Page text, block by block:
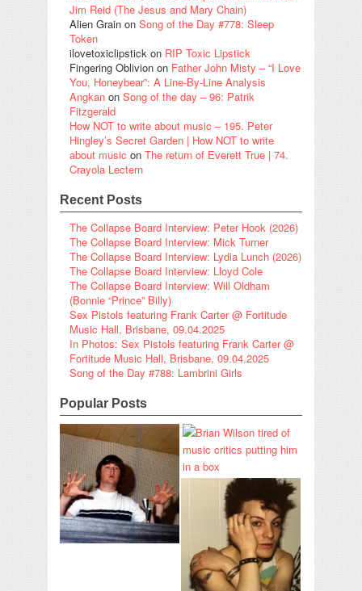
Jim Reid (The Jesus and Mary Chain)
Alien Grain on Song of the Day #778: Sleep
Token
ilovetoxiclipstick on RIP Toxic Lipstick
Fingering Oblivion on Father John Misty – “I Love
You, Honeybear”: A Line-By-Line Analysis
Angkan on Song of the day – 96: Patrik
Fitzgerald
How NOT to write about music – 195. Peter
Hingley’s Secret Garden | How NOT to write
about music on The return of Everett True | 74.
Crayola Lectern
Recent Posts
The Collapse Board Interview: Peter Hook (2026)
The Collapse Board Interview: Mick Turner
The Collapse Board Interview: Lydia Lunch (2026)
The Collapse Board Interview: Lloyd Cole
The Collapse Board Interview: Will Oldham
(Bonnie “Prince” Billy)
Sex Pistols featuring Frank Carter @ Fortitude
Music Hall, Brisbane, 09.04.2025
In Photos: Sex Pistols featuring Frank Carter @
Fortitude Music Hall, Brisbane, 09.04.2025
Song of the Day #788: Lambrini Girls
Popular Posts